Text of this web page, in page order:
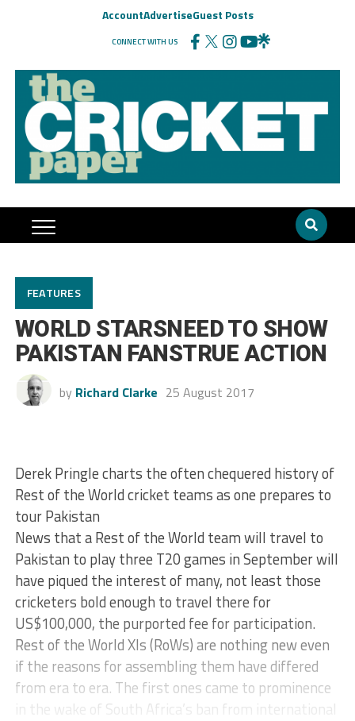
AccountAdvertiseGuest Posts
CONNECT WITH US
FEATURES
WORLD STARSNEED TO SHOW
PAKISTAN FANSTRUE ACTION
by Richard Clarke 25 August 2017
Derek Pringle charts the often chequered history of
Rest of the World cricket teams as one prepares to
tour Pakistan
News that a Rest of the World team will travel to
Pakistan to play three T20 games in September will
have piqued the interest of many, not least those
cricketers bold enough to travel there for
US$100,000, the purported fee for participation.
Rest of the World XIs (RoWs) are nothing new even
if the reasons for assembling them have differed
from era to era. The first ones came to prominence
in the wake of South Africa’s ban from international